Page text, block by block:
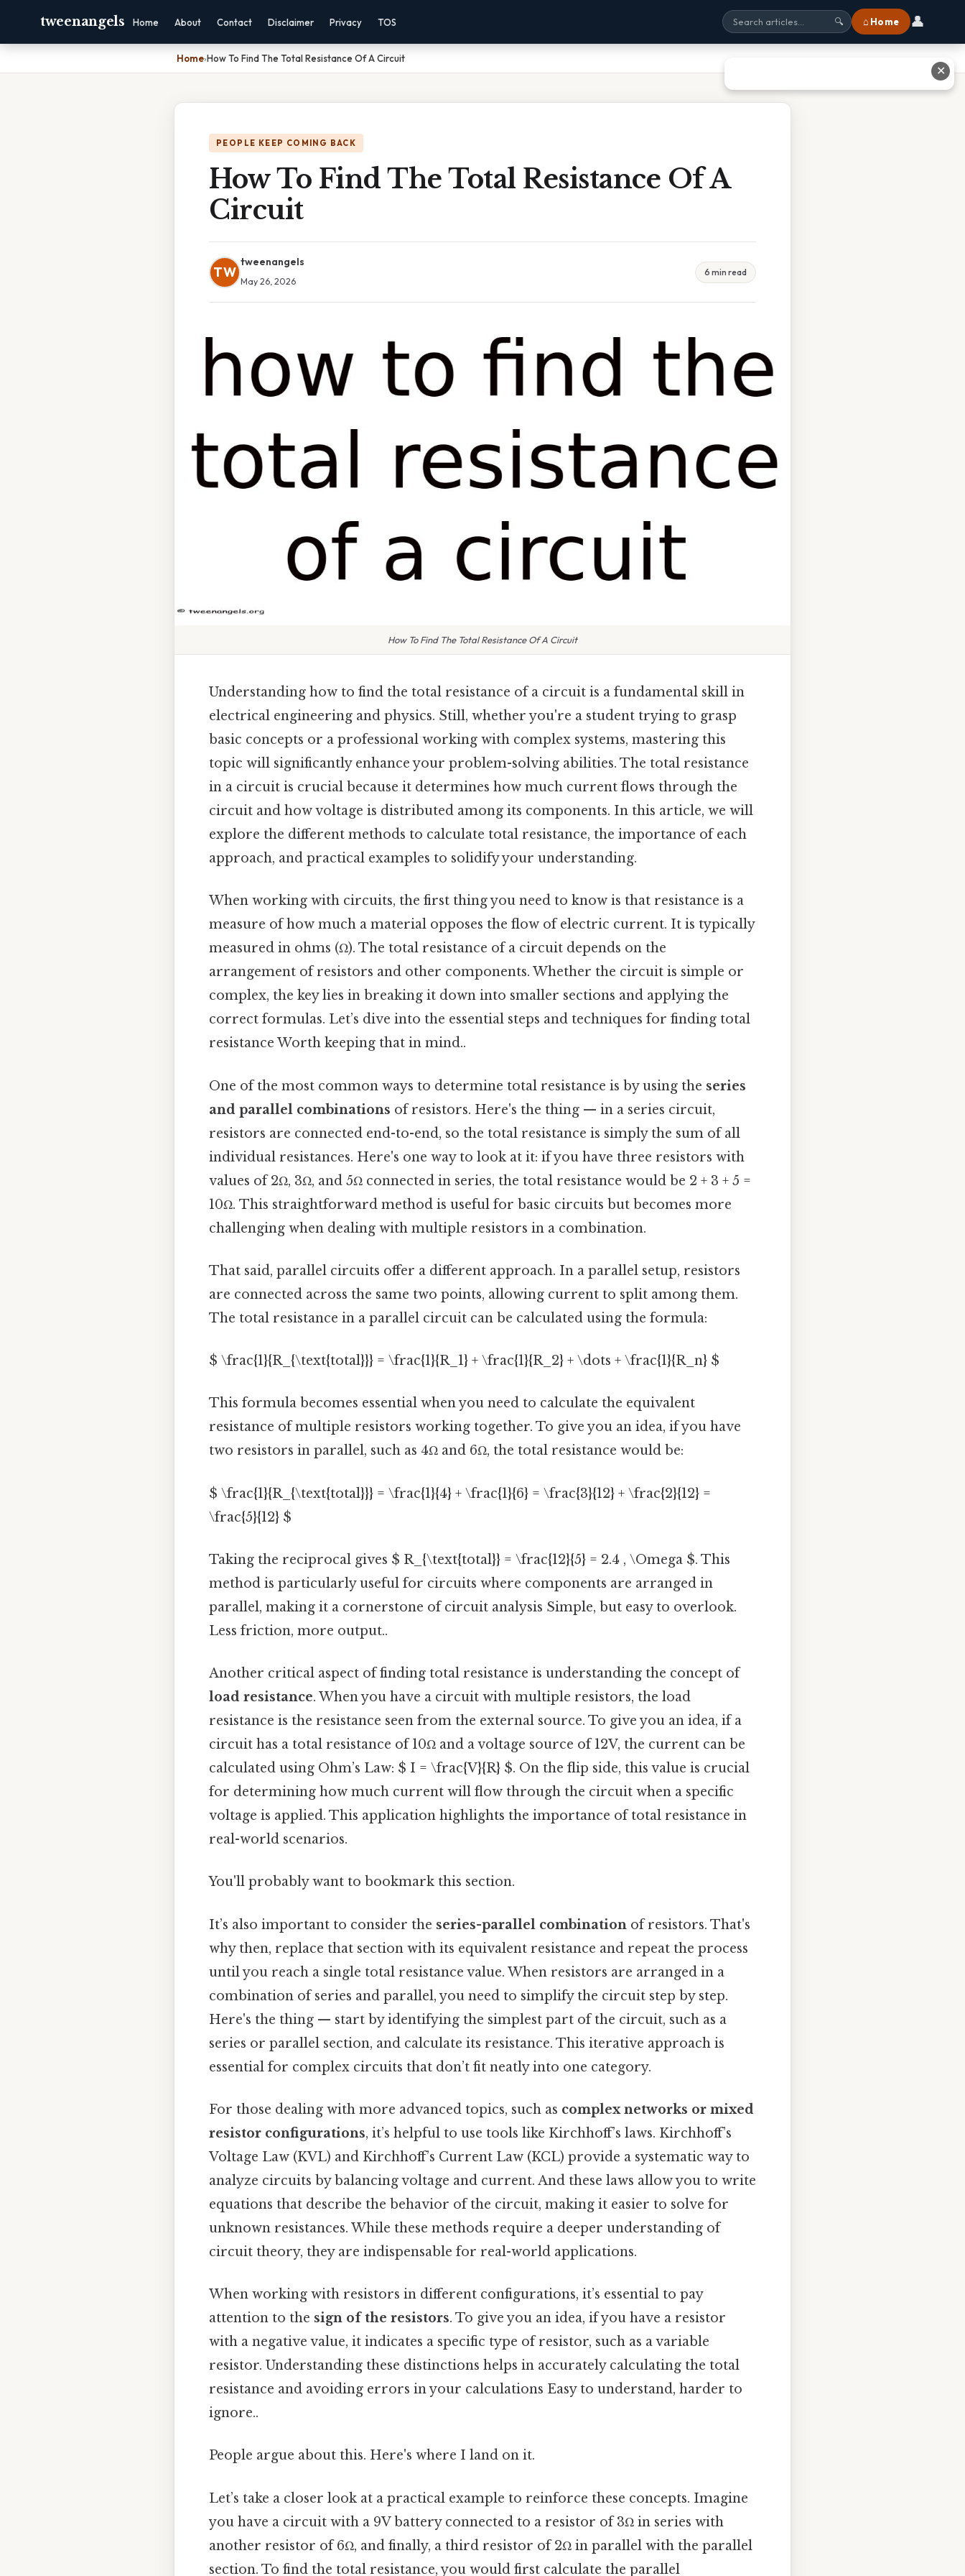
tweenangels Home About Contact Disclaimer Privacy TOS 🔍 ⌂ Home 👤
Home›How To Find The Total Resistance Of A Circuit
PEOPLE KEEP COMING BACK
How To Find The Total Resistance Of A
Circuit
TW
tweenangels
May 26, 2026
6 min read
How To Find The Total Resistance Of A Circuit
Understanding how to find the total resistance of a circuit is a fundamental skill in
electrical engineering and physics. Still, whether you're a student trying to grasp
basic concepts or a professional working with complex systems, mastering this
topic will significantly enhance your problem-solving abilities. The total resistance
in a circuit is crucial because it determines how much current flows through the
circuit and how voltage is distributed among its components. In this article, we will
explore the different methods to calculate total resistance, the importance of each
approach, and practical examples to solidify your understanding.
When working with circuits, the first thing you need to know is that resistance is a
measure of how much a material opposes the flow of electric current. It is typically
measured in ohms (Ω). The total resistance of a circuit depends on the
arrangement of resistors and other components. Whether the circuit is simple or
complex, the key lies in breaking it down into smaller sections and applying the
correct formulas. Let’s dive into the essential steps and techniques for finding total
resistance Worth keeping that in mind..
One of the most common ways to determine total resistance is by using the series
and parallel combinations of resistors. Here's the thing — in a series circuit,
resistors are connected end-to-end, so the total resistance is simply the sum of all
individual resistances. Here's one way to look at it: if you have three resistors with
values of 2Ω, 3Ω, and 5Ω connected in series, the total resistance would be 2 + 3 + 5 =
10Ω. This straightforward method is useful for basic circuits but becomes more
challenging when dealing with multiple resistors in a combination.
That said, parallel circuits offer a different approach. In a parallel setup, resistors
are connected across the same two points, allowing current to split among them.
The total resistance in a parallel circuit can be calculated using the formula:
$ \frac{1}{R_{\text{total}}} = \frac{1}{R_1} + \frac{1}{R_2} + \dots + \frac{1}{R_n} $
This formula becomes essential when you need to calculate the equivalent
resistance of multiple resistors working together. To give you an idea, if you have
two resistors in parallel, such as 4Ω and 6Ω, the total resistance would be:
$ \frac{1}{R_{\text{total}}} = \frac{1}{4} + \frac{1}{6} = \frac{3}{12} + \frac{2}{12} =
\frac{5}{12} $
Taking the reciprocal gives $ R_{\text{total}} = \frac{12}{5} = 2.4 , \Omega $. This
method is particularly useful for circuits where components are arranged in
parallel, making it a cornerstone of circuit analysis Simple, but easy to overlook.
Less friction, more output..
Another critical aspect of finding total resistance is understanding the concept of
load resistance. When you have a circuit with multiple resistors, the load
resistance is the resistance seen from the external source. To give you an idea, if a
circuit has a total resistance of 10Ω and a voltage source of 12V, the current can be
calculated using Ohm’s Law: $ I = \frac{V}{R} $. On the flip side, this value is crucial
for determining how much current will flow through the circuit when a specific
voltage is applied. This application highlights the importance of total resistance in
real-world scenarios.
You'll probably want to bookmark this section.
It’s also important to consider the series-parallel combination of resistors. That's
why then, replace that section with its equivalent resistance and repeat the process
until you reach a single total resistance value. When resistors are arranged in a
combination of series and parallel, you need to simplify the circuit step by step.
Here's the thing — start by identifying the simplest part of the circuit, such as a
series or parallel section, and calculate its resistance. This iterative approach is
essential for complex circuits that don’t fit neatly into one category.
For those dealing with more advanced topics, such as complex networks or mixed
resistor configurations, it’s helpful to use tools like Kirchhoff’s laws. Kirchhoff’s
Voltage Law (KVL) and Kirchhoff’s Current Law (KCL) provide a systematic way to
analyze circuits by balancing voltage and current. And these laws allow you to write
equations that describe the behavior of the circuit, making it easier to solve for
unknown resistances. While these methods require a deeper understanding of
circuit theory, they are indispensable for real-world applications.
When working with resistors in different configurations, it’s essential to pay
attention to the sign of the resistors. To give you an idea, if you have a resistor
with a negative value, it indicates a specific type of resistor, such as a variable
resistor. Understanding these distinctions helps in accurately calculating the total
resistance and avoiding errors in your calculations Easy to understand, harder to
ignore..
People argue about this. Here's where I land on it.
Let’s take a closer look at a practical example to reinforce these concepts. Imagine
you have a circuit with a 9V battery connected to a resistor of 3Ω in series with
another resistor of 6Ω, and finally, a third resistor of 2Ω in parallel with the parallel
section. To find the total resistance, you would first calculate the parallel
✕